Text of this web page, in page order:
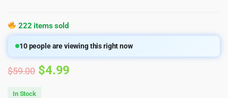
222 items sold
10people are viewing this right now
$59.00 Original
$4.99
In Stock